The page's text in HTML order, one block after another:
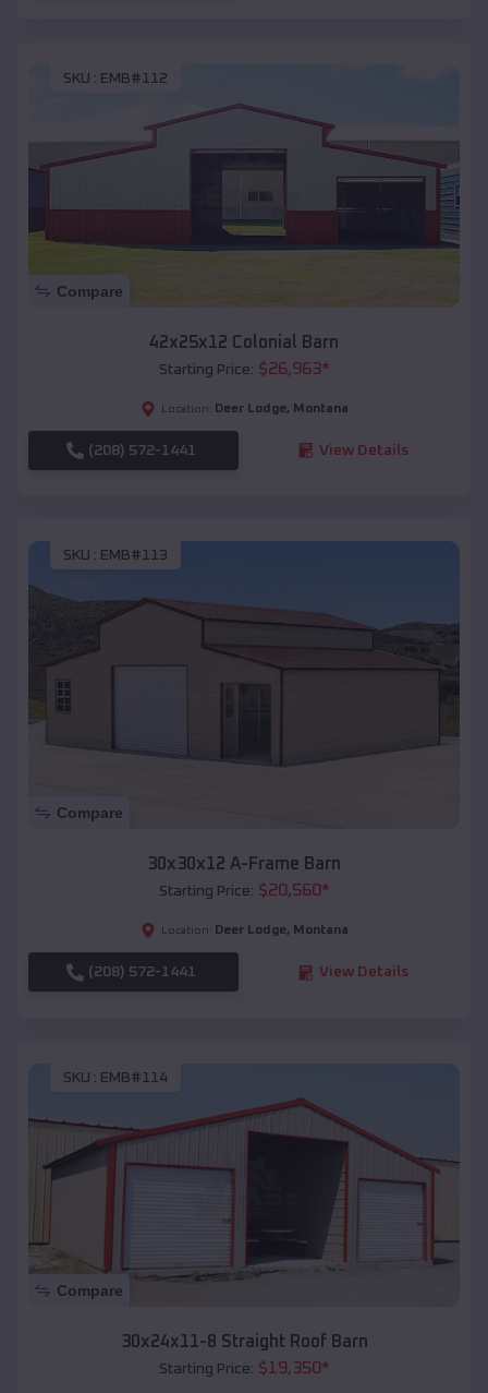
SKU : EMB#112
Compare
42x25x12 Colonial Barn
Starting Price: $26,963*
Location: Deer Lodge, Montana
(208) 572-1441 View Details
SKU : EMB#113
Compare
30x30x12 A-Frame Barn
Starting Price: $20,560*
Location: Deer Lodge, Montana
(208) 572-1441 View Details
SKU : EMB#114
Compare
30x24x11-8 Straight Roof Barn
Starting Price: $19,350*